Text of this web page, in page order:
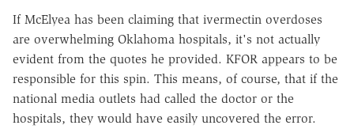
If McElyea has been claiming that ivermectin overdoses
are overwhelming Oklahoma hospitals, it's not actually
evident from the quotes he provided. KFOR appears to be
responsible for this spin. This means, of course, that if the
national media outlets had called the doctor or the
hospitals, they would have easily uncovered the error.